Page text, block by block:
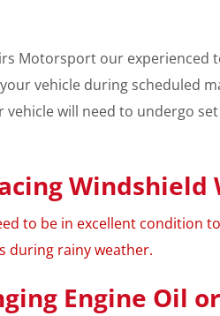
Motorsport our experienced
vehicle during scheduled
vehicle will need to undergo
Windshield
to be in excellent condition
during rainy weather.
Engine Oil